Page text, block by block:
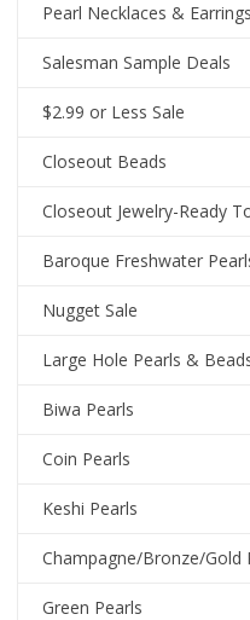
Pearl Necklaces & Earrings
Salesman Sample Deals
$2.99 or Less Sale
Closeout Beads
Closeout Jewelry-Ready
Baroque Freshwater
Nugget Sale
Large Hole Pearls &
Biwa Pearls
Coin Pearls
Keshi Pearls
Champagne/Bronze/Gold
Green Pearls